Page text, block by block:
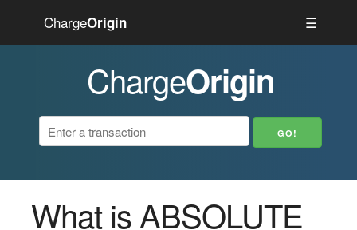
ChargeOrigin ☰
ChargeOrigin
What is ABSOLUTE